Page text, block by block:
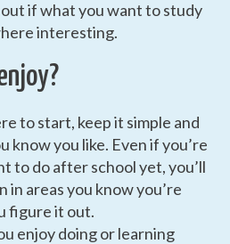
if what you want to study
interesting.
to start, keep it simple and
know you like. Even if you’re
to do after school yet, you’ll
in areas you know you’re
figure it out.
enjoy doing or learning